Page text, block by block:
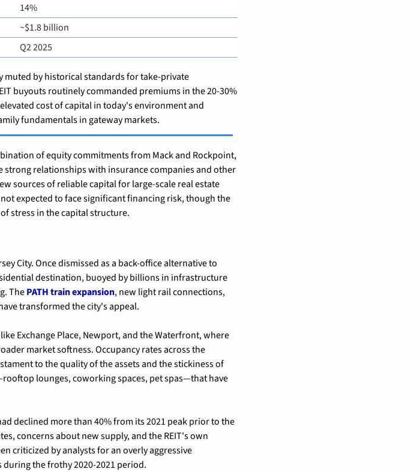
14%
~$1.8 billion
Q2 2025
by historical standards for take-private
buyouts routinely commanded premiums in the 20-30%
cost of capital in today's environment and
fundamentals in gateway markets.
of equity commitments from Mack and Rockpoint,
strong relationships with insurance companies and other
sources of reliable capital for large-scale real estate
expected to face significant financing risk, though the
stress in the capital structure.
City. Once dismissed as a back-office alternative to
destination, buoyed by billions in infrastructure
The PATH train expansion, new light rail connections,
transformed the city's appeal.
Exchange Place, Newport, and the Waterfront, where
market softness. Occupancy rates across the
to the quality of the assets and the stickiness of
lounges, coworking spaces, pet spas—that have
declined more than 40% from its 2021 peak prior to the
concerns about new supply, and the REIT's own
criticized by analysts for an overly aggressive
the frothy 2020-2021 period.